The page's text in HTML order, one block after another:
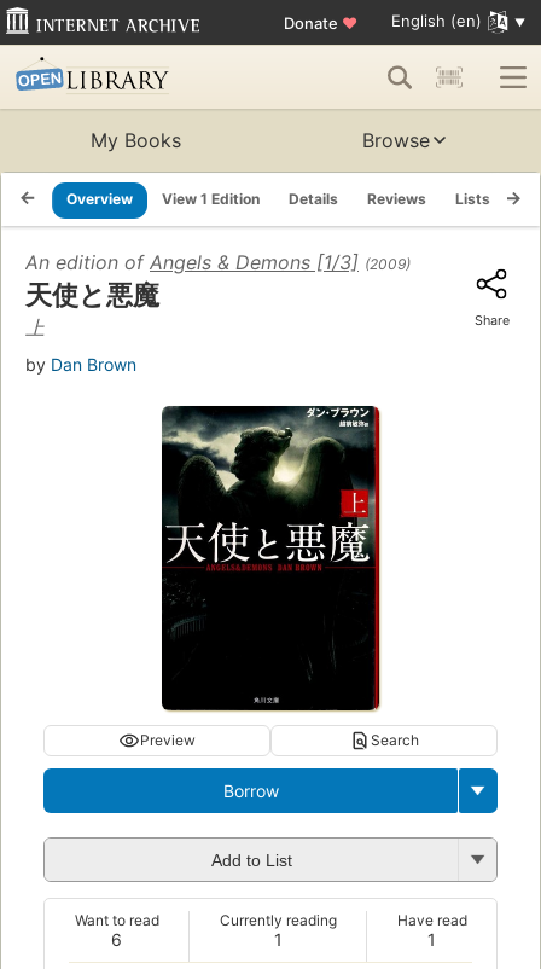
Donate ♥ English (en)
My Books Browse
Overview View 1 Edition Details Reviews Lists
An edition of Angels & Demons [1/3] (2009)
天使と悪魔
上
by Dan Brown
Share
Preview Search
Borrow
Add to List
6
Want to read
1
Currently reading
1
Have read